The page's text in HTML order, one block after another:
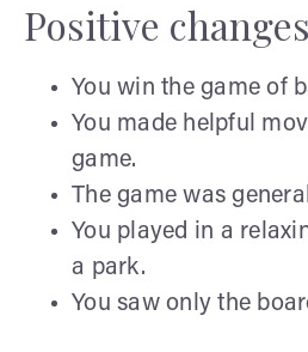
Positive
You win the game of
You made helpful
game.
The game was
You played in a
a park.
You saw only the